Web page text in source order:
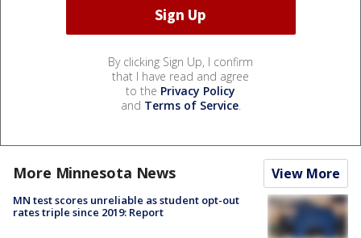
By clicking Sign Up, I confirm
that I have read and agree
to the Privacy Policy
and Terms of Service.
More Minnesota News View More
MN test scores unreliable as student opt-out
rates triple since 2019: Report